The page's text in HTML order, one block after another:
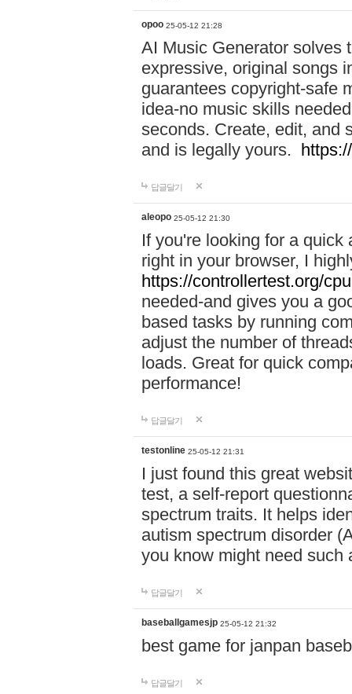
opoo 25-05-12 21:28
AI Music Generator solves
expressive, original songs
guarantees copyright-safe
idea-no music skills
seconds. Create, edit, and
and is legally yours.
답글달기
aleopo 25-05-12 21:30
If you're looking for a
right in your browser, I
https://controllertest.org/
needed-and gives you a
based tasks by running
adjust the number of
loads. Great for quick
performance!
답글달기
testonline 25-05-12 21:31
I just found this great
test, a self-report
spectrum traits. It helps
autism spectrum disorder
you know might need such
답글달기
baseballgamesjp 25-05-12 21:32
best game for janpan
답글달기